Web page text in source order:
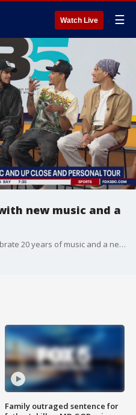
Watch Live ☰
new music and a
We caught up with B5 as they celebrate 20 years of music and a new tour.
Family outraged sentence for